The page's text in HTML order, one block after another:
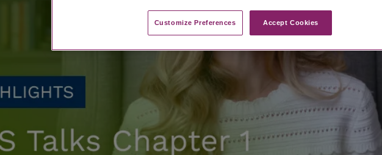
Customize Preferences​ Accept Cookies